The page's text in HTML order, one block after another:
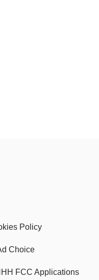
Policy
Choice
FCC Applications